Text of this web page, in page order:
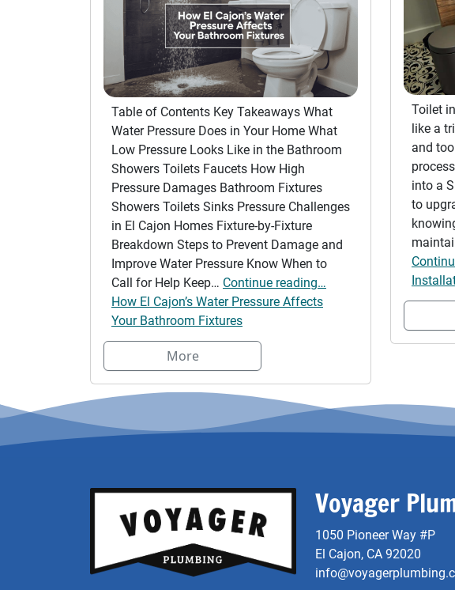
Table of Contents Key Takeaways What
Water Pressure Does in Your Home What
Low Pressure Looks Like in the Bathroom
Showers Toilets Faucets How High
Pressure Damages Bathroom Fixtures
Showers Toilets Sinks Pressure Challenges
in El Cajon Homes Fixture-by-Fixture
Breakdown Steps to Prevent Damage and
Improve Water Pressure Know When to
Call for Help Keep… Continue reading…
How El Cajon’s Water Pressure Affects
Your Bathroom Fixtures
More
Toilet
like a
and
into a
to
Voyager
1050 Pioneer Way #P
El Cajon, CA 92020